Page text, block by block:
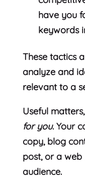
have you
keywords
These tactics
analyze and
relevant to a
Useful
for you. Your
copy, blog
post, or a web
audience.